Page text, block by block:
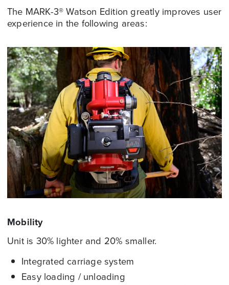
The MARK-3® Watson Edition greatly improves user
experience in the following areas:
Mobility
Unit is 30% lighter and 20% smaller.
Integrated carriage system
Easy loading / unloading